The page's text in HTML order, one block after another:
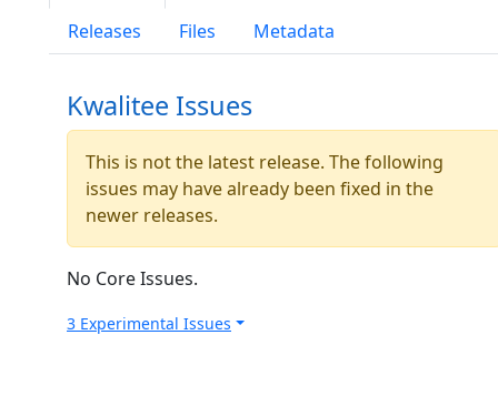
Releases
Files Metadata
Kwalitee Issues
This is not the latest release. The following
issues may have already been fixed in the
newer releases.
No Core Issues.
3 Experimental Issues